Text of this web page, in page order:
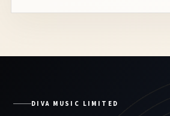
DIVA MUSIC LIMITED